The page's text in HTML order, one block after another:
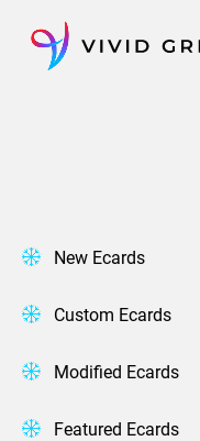
content
New Ecards
Custom Ecards
Modified Ecards
Featured Ecards